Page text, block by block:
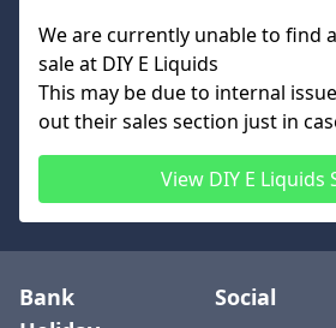
We are currently unable to find
sale at DIY E Liquids
This may be due to internal
out their sales section just in
View DIY E Liquids
Bank
Social